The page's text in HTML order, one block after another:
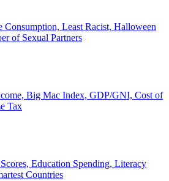
Consumption, Least Racist, Halloween
of Sexual Partners
Big Mac Index, GDP/GNI, Cost of
Tax
Education Spending, Literacy
Countries